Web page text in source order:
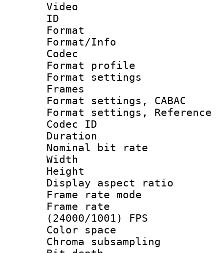
Video
ID
Format
Format/Info :
Codec
Format
Format
Frames
Format settings,
Format settings,
Codec ID :
Duration :
Nominal bit
Width :
Height :
Display
Frame rate
Frame
(24000/1001) FPS
Color
Chroma